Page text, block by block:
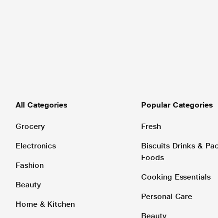
All Categories
Grocery
Electronics
Fashion
Beauty
Home & Kitchen
Popular Categories
Fresh
Biscuits Drinks &
Foods
Cooking Essentials
Personal Care
Beauty